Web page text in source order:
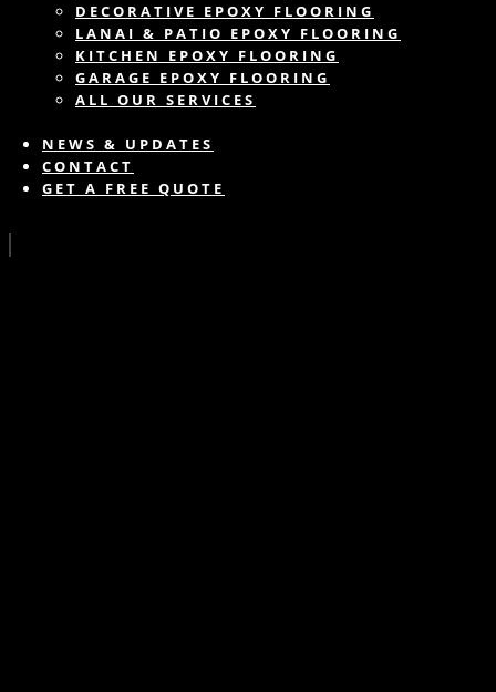
DECORATIVE EPOXY FLOORING
LANAI & PATIO EPOXY FLOORING
KITCHEN EPOXY FLOORING
GARAGE EPOXY FLOORING
ALL OUR SERVICES
NEWS & UPDATES
CONTACT
GET A FREE QUOTE